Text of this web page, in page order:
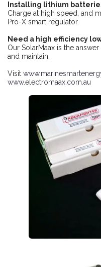
Installing lithium
Charge at high speed, and
Pro-X smart regulator.
Need a high efficiency
Our SolarMaax is the
and maintain.
Visit
www.electromaax.com.au